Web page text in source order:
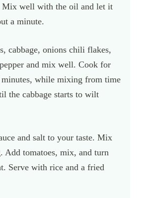
Mix well with the oil and let it
a minute.
cabbage, onions chili flakes,
and mix well. Cook for
minutes, while mixing from time
the cabbage starts to wilt
and salt to your taste. Mix
Add tomatoes, mix, and turn
Serve with rice and a fried